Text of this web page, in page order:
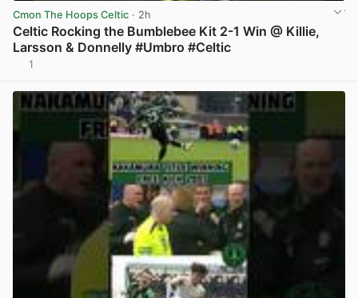
Cmon The Hoops Celtic · 2h
Celtic Rocking the Bumblebee Kit 2-1 Win @ Killie,
Larsson & Donnelly #Umbro #Celtic
1